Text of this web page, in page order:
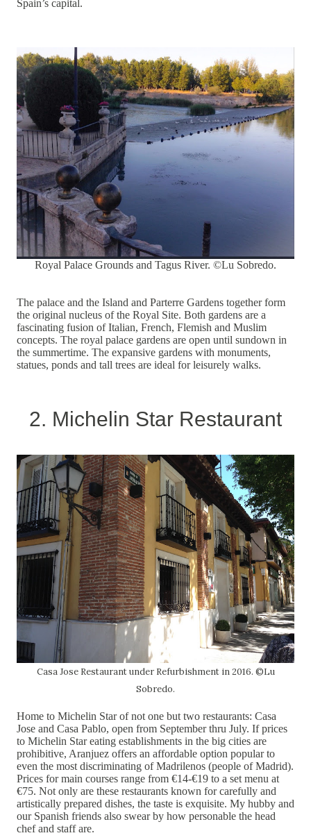
Spain’s capital.
Royal Palace Grounds and Tagus River. ©Lu Sobredo.
The palace and the Island and Parterre Gardens together form
the original nucleus of the Royal Site. Both gardens are a
fascinating fusion of Italian, French, Flemish and Muslim
concepts. The royal palace gardens are open until sundown in
the summertime. The expansive gardens with monuments,
statues, ponds and tall trees are ideal for leisurely walks.
2. Michelin Star Restaurant
Casa Jose Restaurant under Refurbishment in 2016. ©Lu
Sobredo.
Home to Michelin Star of not one but two restaurants: Casa
Jose and Casa Pablo, open from September thru July. If prices
to Michelin Star eating establishments in the big cities are
prohibitive, Aranjuez offers an affordable option popular to
even the most discriminating of Madrilenos (people of Madrid).
Prices for main courses range from €14-€19 to a set menu at
€75. Not only are these restaurants known for carefully and
artistically prepared dishes, the taste is exquisite. My hubby and
our Spanish friends also swear by how personable the head
chef and staff are.